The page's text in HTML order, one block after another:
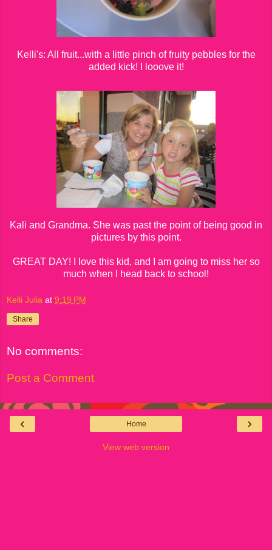
Kelli's: All fruit...with a little pinch of fruity pebbles for the
added kick! I looove it!
Kali and Grandma. She was past the point of being good in
pictures by this point.
GREAT DAY! I love this kid, and I am going to miss her so
much when I head back to school!
Kelli Julia at 9:19 PM
Share
No comments:
Post a Comment
‹ ›
Home
View web version